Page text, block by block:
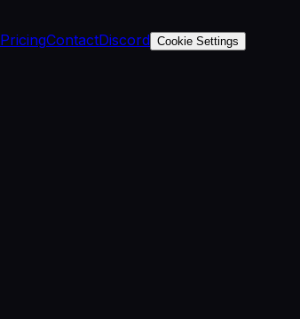
PricingContactDiscord Cookie Settings